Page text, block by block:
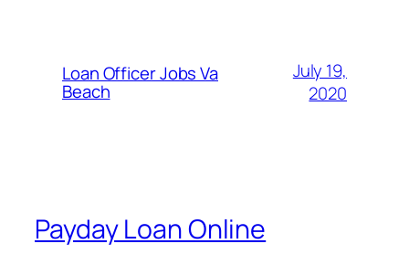
Loan Officer Jobs Va
Beach
July 19,
2020
Payday Loan Online